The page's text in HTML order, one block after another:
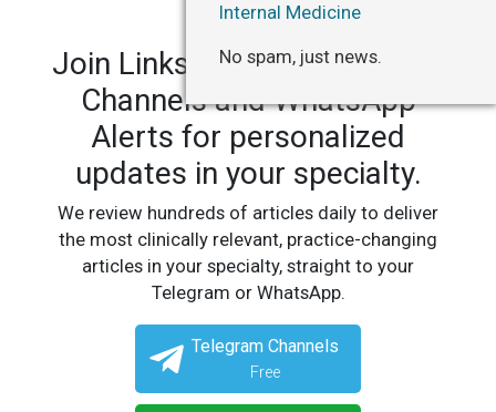
Join LinksMedicus' Telegram
Channels and WhatsApp
Alerts for personalized
updates in your specialty.
We review hundreds of articles daily to deliver
the most clinically relevant, practice-changing
articles in your specialty, straight to your
Telegram or WhatsApp.
Telegram Channels
Free
Internal Medicine
No spam, just news.